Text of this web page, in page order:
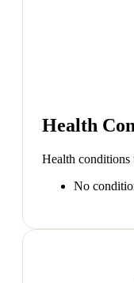
Health
Health conditions
No